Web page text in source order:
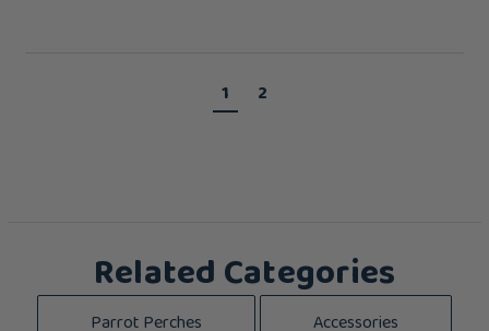
1 2
Related Categories
Parrot Perches Accessories